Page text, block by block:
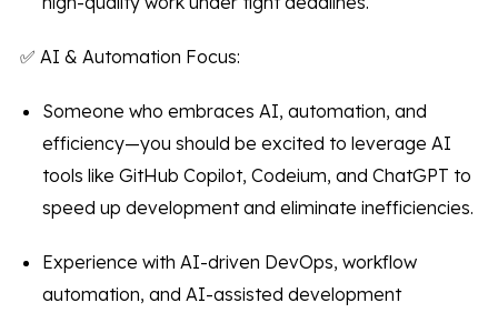
✅ AI & Automation Focus:
Someone who embraces AI, automation, and
efficiency—you should be excited to leverage AI
tools like GitHub Copilot, Codeium, and ChatGPT to
speed up development and eliminate inefficiencies.
Experience with AI-driven DevOps, workflow
automation, and AI-assisted development